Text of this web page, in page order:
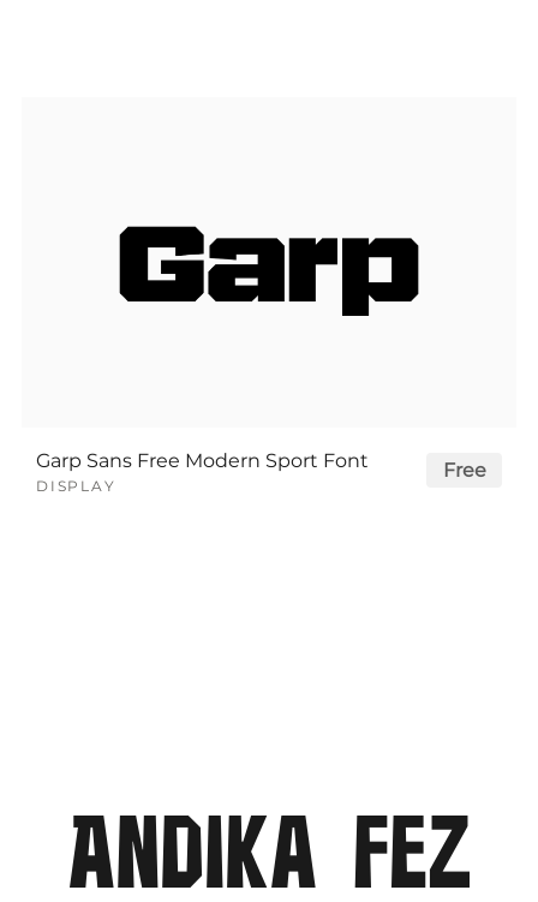
Garp Sans Free Modern Sport Font
DISPLAY
Free